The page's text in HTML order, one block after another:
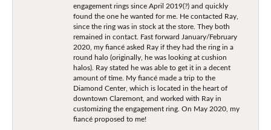
engagement rings since April 2019(?) and quickly
found the one he wanted for me. He contacted Ray,
since the ring was in stock at the store. They both
remained in contact. Fast forward January/February
2020, my fiancé asked Ray if they had the ring in a
round halo (originally, he was looking at cushion
halos). Ray stated he was able to get it in a decent
amount of time. My fiancé made a trip to the
Diamond Center, which is located in the heart of
downtown Claremont, and worked with Ray in
customizing the engagement ring. On May 2020, my
fiancé proposed to me!